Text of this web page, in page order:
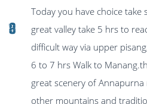
8
Today you have choice
great valley take 5 hrs to
difficult way via upper
6 to 7 hrs Walk to
great scenery of
other mountains and